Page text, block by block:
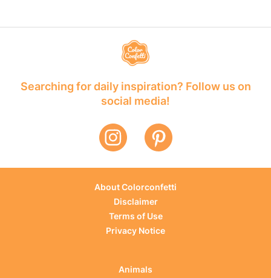
Searching for daily inspiration? Follow us on
social media!
About Colorconfetti
Disclaimer
Terms of Use
Privacy Notice
Animals